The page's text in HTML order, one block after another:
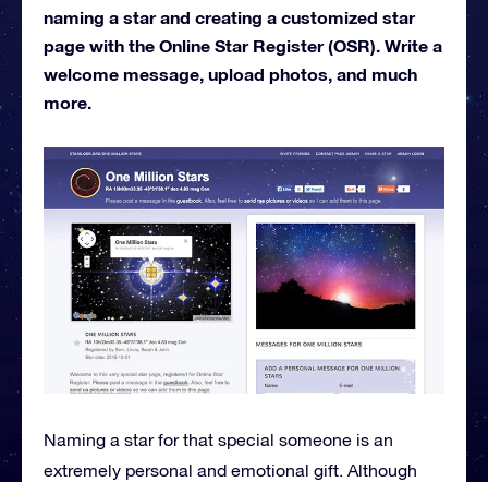
naming a star and creating a customized star
page with the Online Star Register (OSR). Write a
welcome message, upload photos, and much
more.
Naming a star for that special someone is an
extremely personal and emotional gift. Although